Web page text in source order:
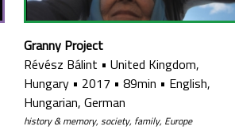
Granny Project
Révész Bálint • United Kingdom,
Hungary • 2017 • 89min • English,
Hungarian, German
history & memory, society, family, Europe